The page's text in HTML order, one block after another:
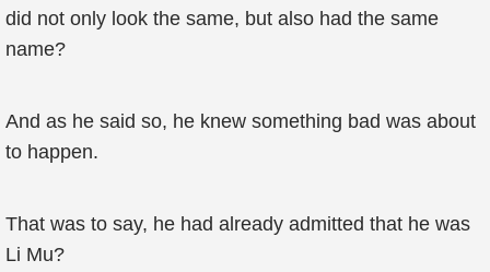
did not only look the same, but also had the same
name?
And as he said so, he knew something bad was about
to happen.
That was to say, he had already admitted that he was
Li Mu?